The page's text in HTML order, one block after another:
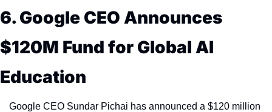
6. Google CEO Announces
$120M Fund for Global AI
Education
Google CEO Sundar Pichai has announced a $120 million